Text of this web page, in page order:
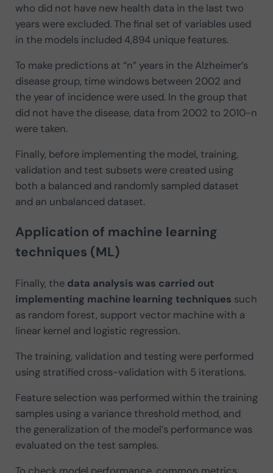
who did not have new health data in the last two
years were excluded. The final set of variables used
in the models included 4,894 unique features.
To make predictions at “n” years in the Alzheimer’s
disease group, time windows between 2002 and
the year of incidence were used. In the group that
did not have the disease, data from 2002 to 2010-n
were taken.
Finally, before implementing the model, training,
validation and test subsets were created using
both a balanced and randomly sampled dataset
and an unbalanced dataset.
Application of machine learning
techniques (ML)
Finally, the data analysis was carried out
implementing machine learning techniques such
as random forest, support vector machine with a
linear kernel and logistic regression.
The training, validation and testing were performed
using stratified cross-validation with 5 iterations.
Feature selection was performed within the training
samples using a variance threshold method, and
the generalization of the model’s performance was
evaluated on the test samples.